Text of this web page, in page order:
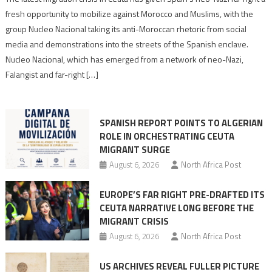
neo-
Nazis
turn
Moroccan
fresh opportunity to mobilize against Morocco and Muslims, with the
group Nucleo Nacional taking its anti-Moroccan rhetoric from social
media and demonstrations into the streets of the Spanish enclave.
Nucleo Nacional, which has emerged from a network of neo-Nazi,
Falangist and far-right […]
SPANISH REPORT POINTS TO ALGERIAN
ROLE IN ORCHESTRATING CEUTA
MIGRANT SURGE
August 6, 2026 North Africa Post
EUROPE’S FAR RIGHT PRE-DRAFTED ITS
CEUTA NARRATIVE LONG BEFORE THE
MIGRANT CRISIS
August 6, 2026 North Africa Post
US ARCHIVES REVEAL FULLER PICTURE